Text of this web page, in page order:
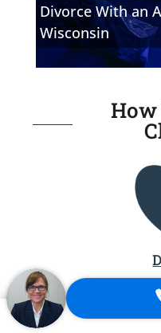
Divorce With an
Wisconsin
How